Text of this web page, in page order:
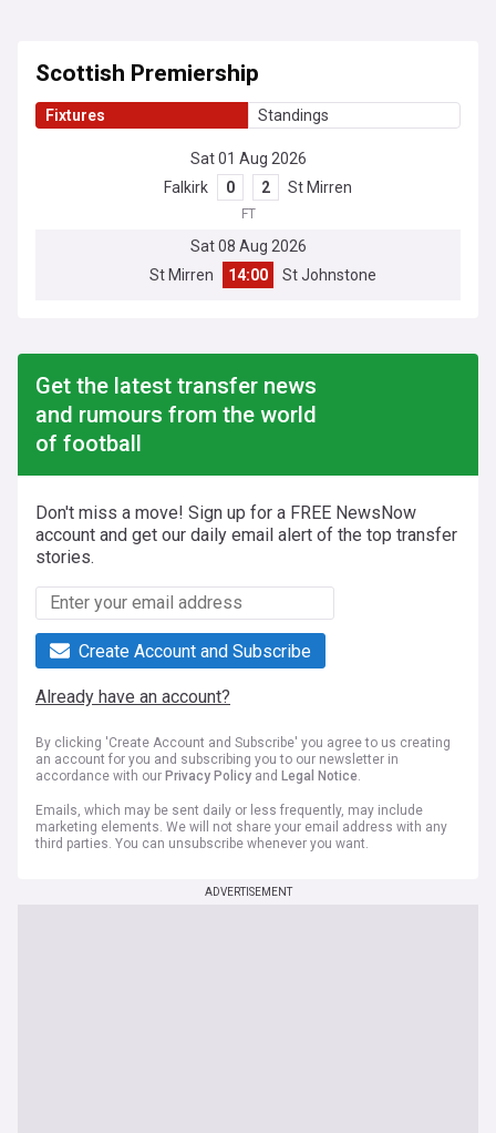
Scottish Premiership
Fixtures Standings
Sat 01 Aug 2026
Falkirk
0 2 St Mirren
FT
Sat 08 Aug 2026
St Mirren
14:00 St Johnstone
Get the latest transfer news
and rumours from the world
of football
Don't miss a move! Sign up for a FREE NewsNow
account and get our daily email alert of the top transfer
stories.
Create Account and Subscribe
Already have an account?
By clicking 'Create Account and Subscribe' you agree to us creating
an account for you and subscribing you to our newsletter in
accordance with our Privacy Policy and Legal Notice.
Emails, which may be sent daily or less frequently, may include
marketing elements. We will not share your email address with any
third parties. You can unsubscribe whenever you want.
ADVERTISEMENT